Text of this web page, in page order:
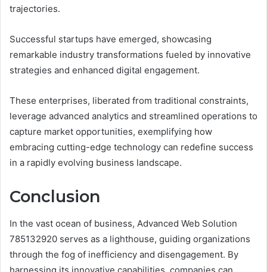
trajectories.
Successful startups have emerged, showcasing
remarkable industry transformations fueled by innovative
strategies and enhanced digital engagement.
These enterprises, liberated from traditional constraints,
leverage advanced analytics and streamlined operations to
capture market opportunities, exemplifying how
embracing cutting-edge technology can redefine success
in a rapidly evolving business landscape.
Conclusion
In the vast ocean of business, Advanced Web Solution
785132920 serves as a lighthouse, guiding organizations
through the fog of inefficiency and disengagement. By
harnessing its innovative capabilities, companies can